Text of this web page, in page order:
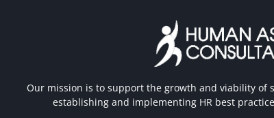
Our mission is to support the growth and viability of
establishing and implementing HR best